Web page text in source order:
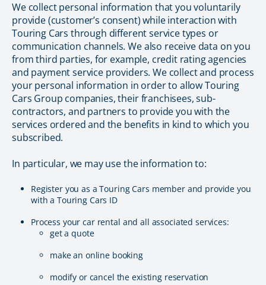
We collect personal information that you voluntarily
provide (customer’s consent) while interaction with
Touring Cars through different service types or
communication channels. We also receive data on you
from third parties, for example, credit rating agencies
and payment service providers. We collect and process
your personal information in order to allow Touring
Cars Group companies, their franchisees, sub-
contractors, and partners to provide you with the
services ordered and the benefits in kind to which you
subscribed.
In particular, we may use the information to:
Register you as a Touring Cars member and provide you
with a Touring Cars ID
Process your car rental and all associated services:
get a quote
make an online booking
modify or cancel the existing reservation